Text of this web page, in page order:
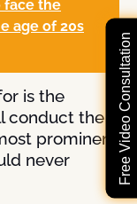
Free Video Consultation
face the
age of 20s
is the
conduct the
prominent
never